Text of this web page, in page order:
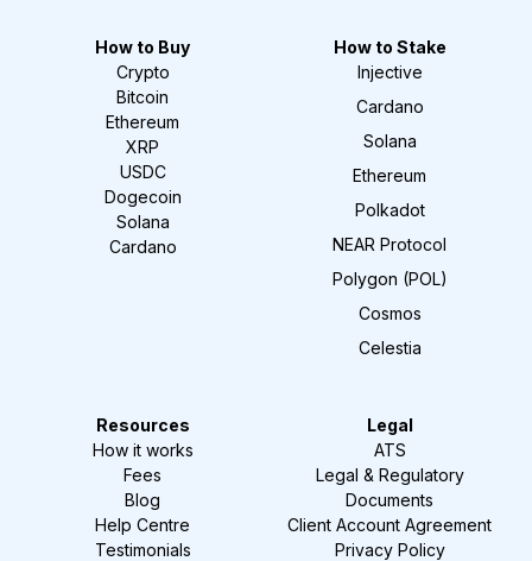
How to Buy
Crypto
Bitcoin
Ethereum
XRP
USDC
Dogecoin
Solana
Cardano
How to Stake
Injective
Cardano
Solana
Ethereum
Polkadot
NEAR Protocol
Polygon (POL)
Cosmos
Celestia
Resources
How it works
Fees
Blog
Help Centre
Testimonials
Legal
ATS
Legal & Regulatory
Documents
Client Account Agreement
Privacy Policy